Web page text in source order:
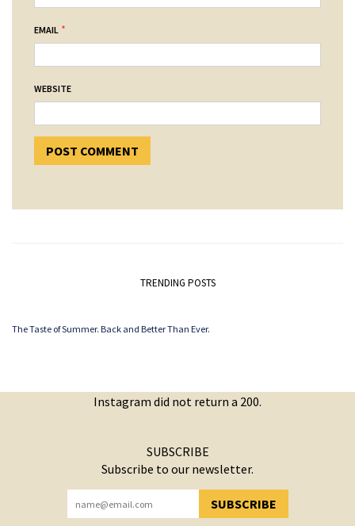
EMAIL *
WEBSITE
TRENDING POSTS
The Taste of Summer. Back and Better Than Ever.
Instagram did not return a 200.
SUBSCRIBE
Subscribe to our newsletter.
SUBSCRIBE
YOU HAVE SUCCESSFULLY SUBSCRIBED!